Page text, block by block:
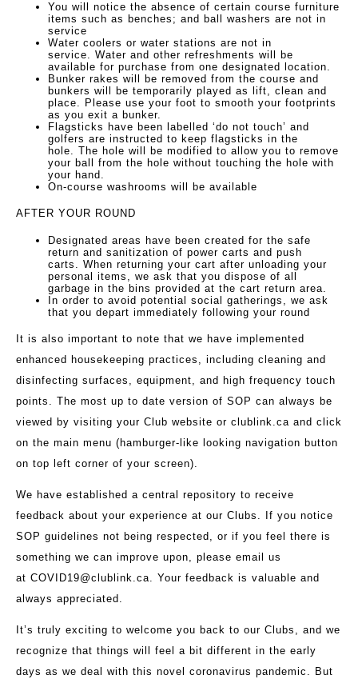
You will notice the absence of certain course furniture
items such as benches; and ball washers are not in
service
Water coolers or water stations are not in
service. Water and other refreshments will be
available for purchase from one designated location.
Bunker rakes will be removed from the course and
bunkers will be temporarily played as lift, clean and
place. Please use your foot to smooth your footprints
as you exit a bunker.
Flagsticks have been labelled ‘do not touch’ and
golfers are instructed to keep flagsticks in the
hole. The hole will be modified to allow you to remove
your ball from the hole without touching the hole with
your hand.
On-course washrooms will be available
AFTER YOUR ROUND
Designated areas have been created for the safe
return and sanitization of power carts and push
carts. When returning your cart after unloading your
personal items, we ask that you dispose of all
garbage in the bins provided at the cart return area.
In order to avoid potential social gatherings, we ask
that you depart immediately following your round
It is also important to note that we have implemented
enhanced housekeeping practices, including cleaning and
disinfecting surfaces, equipment, and high frequency touch
points. The most up to date version of SOP can always be
viewed by visiting your Club website or clublink.ca and click
on the main menu (hamburger-like looking navigation button
on top left corner of your screen).
We have established a central repository to receive
feedback about your experience at our Clubs. If you notice
SOP guidelines not being respected, or if you feel there is
something we can improve upon, please email us
at COVID19@clublink.ca. Your feedback is valuable and
always appreciated.
It’s truly exciting to welcome you back to our Clubs, and we
recognize that things will feel a bit different in the early
days as we deal with this novel coronavirus pandemic. But